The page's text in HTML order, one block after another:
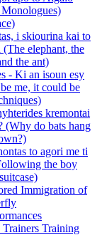
i skiourina kai to
elephant, the
the ant)
- Ki an isoun esy
me, it could be
kremontai
(Why do bats hang
to agori me ti
the boy
Immigration of
Training